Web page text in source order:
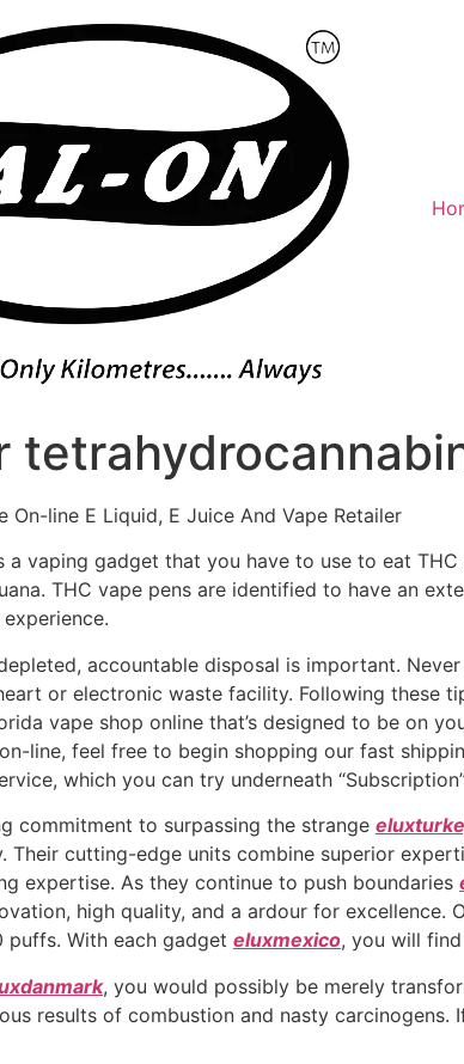
On-line E Liquid, E Juice And Vape Retailer
a vaping gadget that you have to use to eat
THC vape pens are identified to have an
accountable disposal is important.
or electronic waste facility. Following these
vape shop online that’s designed to be on
line, feel free to begin shopping our fast
which you can try underneath
commitment to surpassing the strange
Their cutting-edge units combine superior
expertise. As they continue to push boundaries
high quality, and a ardour for
puffs. With each gadget eluxmexico, you will
, you would possibly be merely
results of combustion and nasty